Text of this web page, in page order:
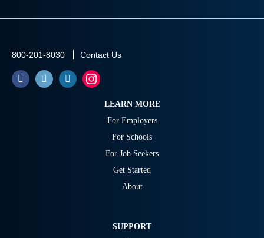
800-201-8030 Contact Us
LEARN MORE
For Employers
For Schools
For Job Seekers
Get Started
About
SUPPORT